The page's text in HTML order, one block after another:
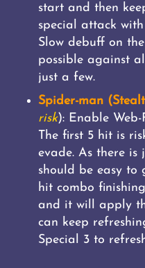
start and then
special attack
Slow debuff on
possible against
just a few.
Spider-man
risk): Enable
The first 5 hit is
evade. As there is
should be easy to
hit combo
and it will apply
can keep
Special 3 to